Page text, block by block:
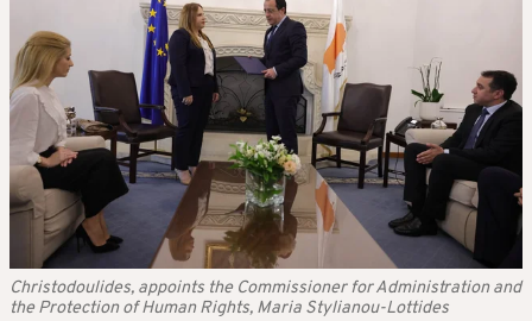
Christodoulides, appoints the Commissioner for Administration and
the Protection of Human Rights, Maria Stylianou-Lottides